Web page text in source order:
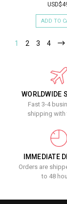
ADD TO
1 2 3 4
WORLDWIDE
Fast 3-4
shipping with
IMMEDIATE
Orders are
to 48